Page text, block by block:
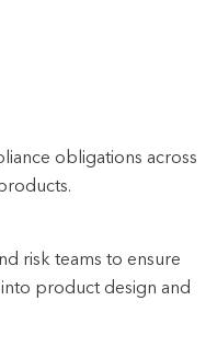
obligations across
risk teams to ensure
product design and